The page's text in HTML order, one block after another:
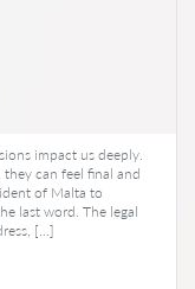
impact us deeply.
can feel final and
of Malta to
last word. The legal
[…]